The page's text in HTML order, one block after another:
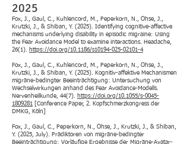
2025
Fox, J., Gaul, C., Kuhlencord, M., Peperkorn, N., Ohse, J.,
Krutzki, J., & Shiban, Y. (2025). Identifying cognitive-affective
mechanisms underlying disability in episodic migraine: Using
the Fear Avoidance Model to examine interactions. Headache,
26(1). https://doi.org/10.1186/s10194-025-02101-4
Fox, J., Gaul, C., Kuhlencord, M., Peperkorn, N., Ohse, J.,
Krutzki, J., & Shiban, Y. (2025). Kognitiv-affektive Mechanismen
migräne-bedingter Beeinträchtigung: Untersuchung von
Wechselwirkungen anhand des Fear Avoidance-Modells.
Nervenheilkunde, 44(7). https://doi.org/10.1055/s-0045-
1809281 [Conference Paper, 2. Kopfschmerzkongress der
DMKG, Köln]
Fox, J., Gaul, C., Peperkorn, N., Ohse, J., Krutzki, J., & Shiban,
Y. (2025, July). Prädiktoren von migräne-bedingter
Beeinträchtigung: Vorläufige Ergebnisse der Migräne-Avatar-